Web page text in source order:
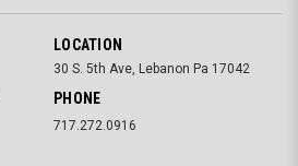
LOCATION
30 S. 5th Ave, Lebanon Pa 17042
PHONE
717.272.0916